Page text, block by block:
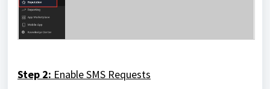
Step 2: Enable SMS Requests